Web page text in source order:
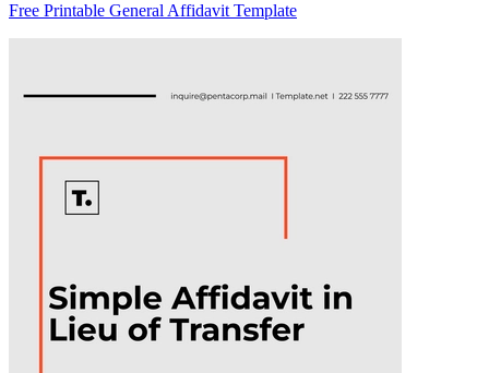
Free Printable General Affidavit Template